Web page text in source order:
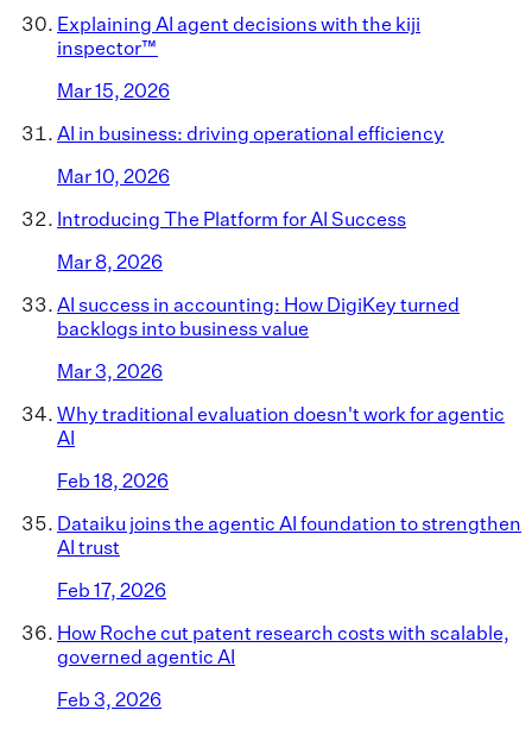
Explaining AI agent decisions with the kiji
inspector™
Mar 15, 2026
AI in business: driving operational efficiency
Mar 10, 2026
Introducing The Platform for AI Success
Mar 8, 2026
AI success in accounting: How DigiKey turned
backlogs into business value
Mar 3, 2026
Why traditional evaluation doesn't work for agentic
AI
Feb 18, 2026
Dataiku joins the agentic AI foundation to strengthen
AI trust
Feb 17, 2026
How Roche cut patent research costs with scalable,
governed agentic AI
Feb 3, 2026